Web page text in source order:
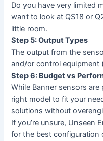
Do you have very limited
want to look at QS18 or
little room.
Step 5: Output Types
The output from the
and/or control equipment
Step 6: Budget vs
While Banner sensors
right model to fit your
solutions without
If you’re unsure, Unseen
for the best configuration